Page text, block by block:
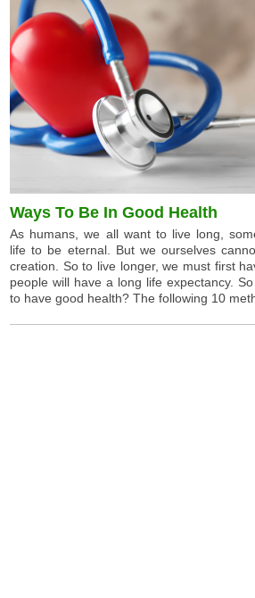
Ways To Be In Good Health
As humans, we all want to live long,
life to be eternal. But we ourselves
creation. So to live longer, we must first
people will have a long life expectancy.
to have good health? The following 10